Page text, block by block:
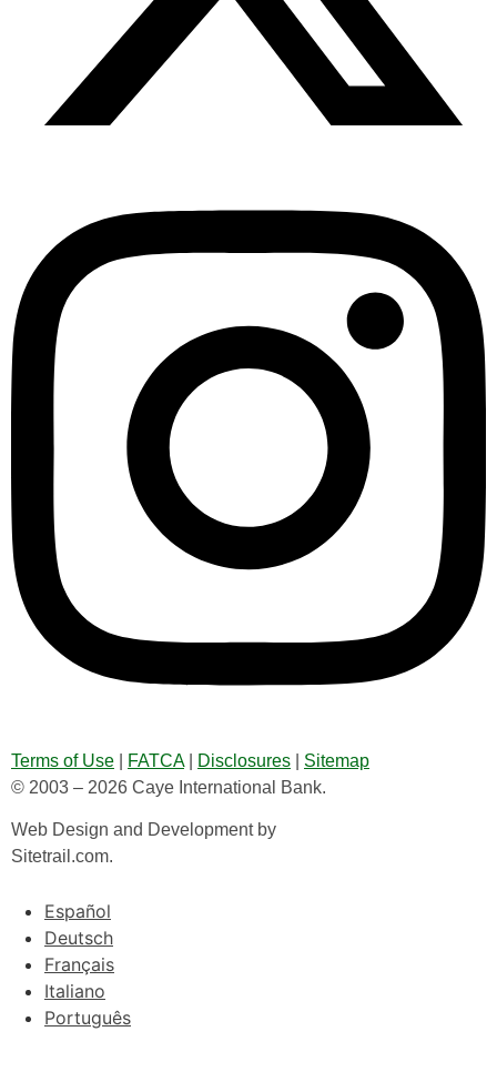
Terms of Use FATCA| Disclosures
Sitemap
© 2003 – 2026 Caye International Bank.
Web Design and Development by
Sitetrail.com.
Español
Deutsch
Français
Italiano
Português